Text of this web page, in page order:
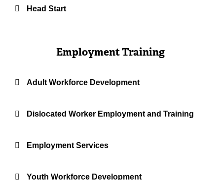
Head Start
Employment Training
Adult Workforce Development
Dislocated Worker Employment and Training
Employment Services
Youth Workforce Development